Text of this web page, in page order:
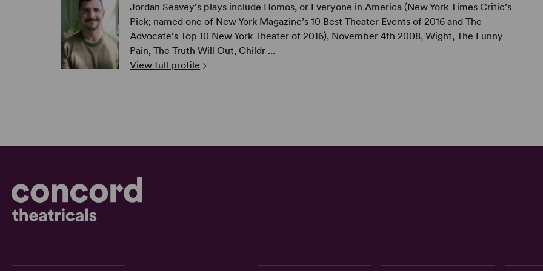
Jordan Seavey’s plays include Homos, or Everyone in America (New York Times Critic’s
Pick; named one of New York Magazine’s 10 Best Theater Events of 2016 and The
Advocate’s Top 10 New York Theater of 2016), November 4th 2008, Wight, The Funny
Pain, The Truth Will Out, Childr ...
View full profile